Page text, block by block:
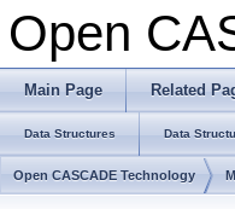
Open
Main Page Related
Data Structures Data
Open CASCADE Technology